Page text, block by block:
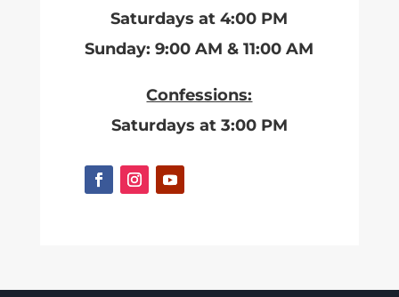
Saturdays at 4:00 PM
Sunday: 9:00 AM & 11:00 AM
Confessions:
Saturdays at 3:00 PM